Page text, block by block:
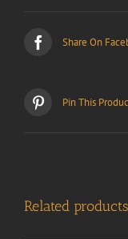
Share On
Pin This
Related products